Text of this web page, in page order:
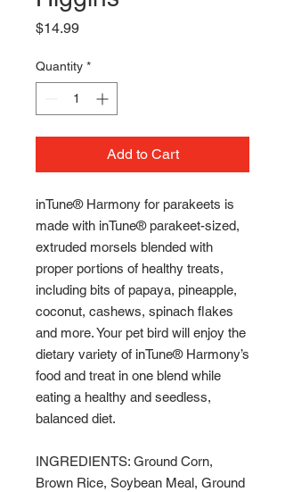
$14.99Price
Quantity *
Add to Cart
inTune® Harmony for parakeets is
made with inTune® parakeet-sized,
extruded morsels blended with
proper portions of healthy treats,
including bits of papaya, pineapple,
coconut, cashews, spinach flakes
and more. Your pet bird will enjoy the
dietary variety of inTune® Harmony’s
food and treat in one blend while
eating a healthy and seedless,
balanced diet.
INGREDIENTS: Ground Corn,
Brown Rice, Soybean Meal, Ground